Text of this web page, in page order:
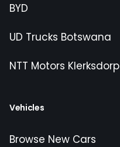
BYD
UD Trucks Botswana
NTT Motors Klerksdorp
Vehicles
Browse New Cars